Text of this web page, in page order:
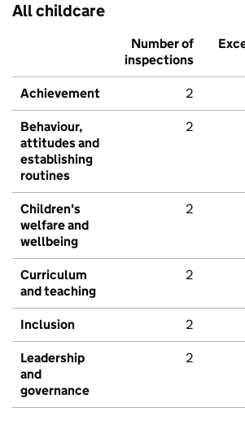
All childcare
Number of
inspections
Achievement 2
Behaviour,
attitudes and
establishing
routines
2
Children's
welfare and
wellbeing
2
Curriculum
and teaching
2
Inclusion 2
Leadership
and
governance
2